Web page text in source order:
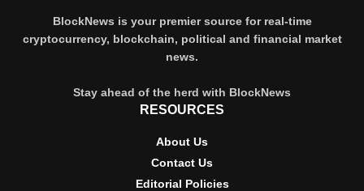
BlockNews is your premier source for real-time
cryptocurrency, blockchain, political and financial market
news.
Stay ahead of the herd with BlockNews
RESOURCES
About Us
Contact Us
Editorial Policies